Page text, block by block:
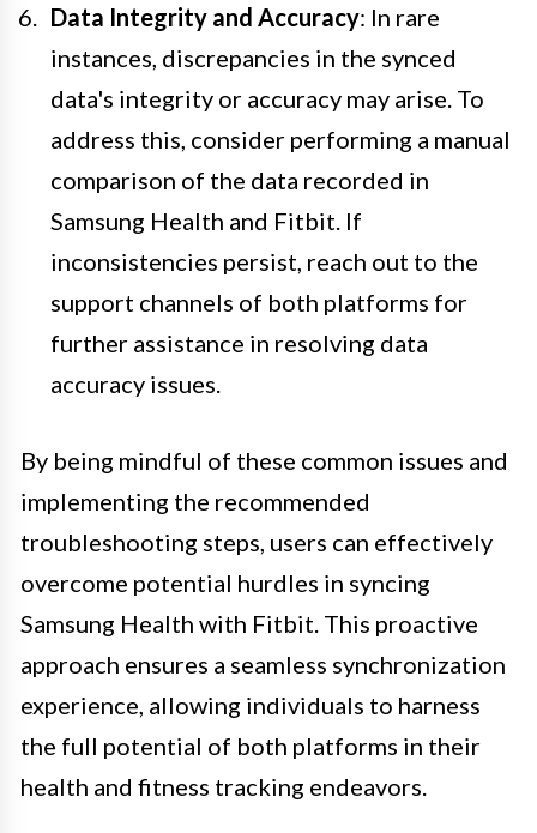
Data Integrity and Accuracy: In rare
instances, discrepancies in the synced
data's integrity or accuracy may arise. To
address this, consider performing a manual
comparison of the data recorded in
Samsung Health and Fitbit. If
inconsistencies persist, reach out to the
support channels of both platforms for
further assistance in resolving data
accuracy issues.
By being mindful of these common issues and
implementing the recommended
troubleshooting steps, users can effectively
overcome potential hurdles in syncing
Samsung Health with Fitbit. This proactive
approach ensures a seamless synchronization
experience, allowing individuals to harness
the full potential of both platforms in their
health and fitness tracking endeavors.